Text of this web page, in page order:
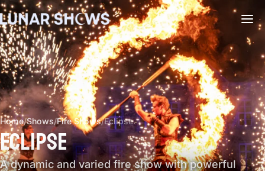
ECLIPSE
A dynamic and varied fire show with powerful
Home/Shows/Fire Shows/Eclipse